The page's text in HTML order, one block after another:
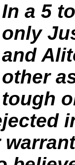
In a 5
only
and
other
tough